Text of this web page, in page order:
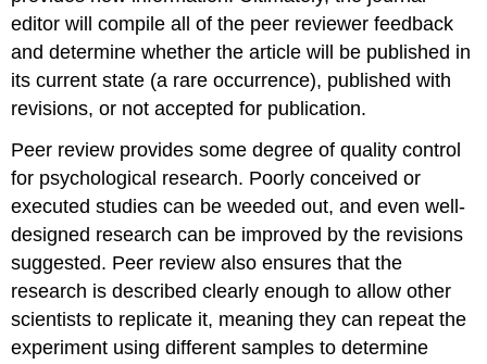
editor will compile all of the peer reviewer feedback
and determine whether the article will be published in
its current state (a rare occurrence), published with
revisions, or not accepted for publication.
Peer review provides some degree of quality control
for psychological research. Poorly conceived or
executed studies can be weeded out, and even well-
designed research can be improved by the revisions
suggested. Peer review also ensures that the
research is described clearly enough to allow other
scientists to replicate it, meaning they can repeat the
experiment using different samples to determine